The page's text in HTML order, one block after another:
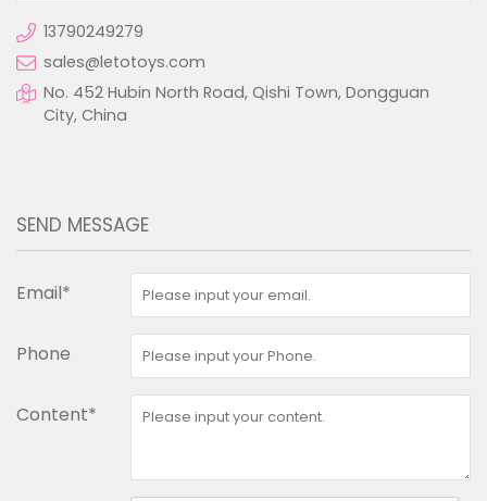
13790249279
sales@letotoys.com
No. 452 Hubin North Road, Qishi Town, Dongguan
City, China
SEND MESSAGE
Email*
Phone
Content*